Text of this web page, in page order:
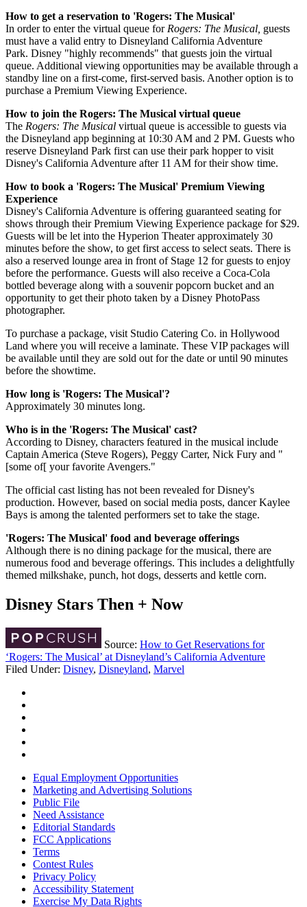
How to get a reservation to 'Rogers: The Musical'
In order to enter the virtual queue forRogers: The Musical, guests
must have a valid entry to Disneyland California Adventure
Park. Disney "highly recommends" that guests join the virtual
queue. Additional viewing opportunities may be available through a
standby line on a first-come, first-served basis. Another option is to
purchase a Premium Viewing Experience.
How to join the Rogers: The Musical virtual queue
The Rogers: The Musical virtual queue is accessible to guests via
the Disneyland app beginning at 10:30 AM and 2 PM. Guests who
reserve Disneyland Park first can use their park hopper to visit
Disney's California Adventure after 11 AM for their show time.
How to book a 'Rogers: The Musical' Premium Viewing
Experience
Disney's California Adventure is offering guaranteed seating for
shows through their Premium Viewing Experience package for $29.
Guests will be let into the Hyperion Theater approximately 30
minutes before the show, to get first access to select seats. There is
also a reserved lounge area in front of Stage 12 for guests to enjoy
before the performance. Guests will also receive a Coca-Cola
bottled beverage along with a souvenir popcorn bucket and an
opportunity to get their photo taken by a Disney PhotoPass
photographer.
To purchase a package, visit Studio Catering Co. in Hollywood
Land where you will receive a laminate. These VIP packages will
be available until they are sold out for the date or until 90 minutes
before the showtime.
How long is 'Rogers: The Musical'?
Approximately 30 minutes long.
Who is in the 'Rogers: The Musical' cast?
According to Disney, characters featured in the musical include
Captain America (Steve Rogers), Peggy Carter, Nick Fury and "
[some of[ your favorite Avengers."
The official cast listing has not been revealed for Disney's
production. However, based on social media posts, dancer Kaylee
Bays is among the talented performers set to take the stage.
'Rogers: The Musical' food and beverage offerings
Although there is no dining package for the musical, there are
numerous food and beverage offerings. This includes a delightfully
themed milkshake, punch, hot dogs, desserts and kettle corn.
Disney Stars Then + Now
Source: How to Get Reservations for
‘Rogers: The Musical’ at Disneyland’s California Adventure
Filed Under: Disney, Disneyland, Marvel
Equal Employment Opportunities
Marketing and Advertising Solutions
Public File
Need Assistance
Editorial Standards
FCC Applications
Terms
Contest Rules
Privacy Policy
Accessibility Statement
Exercise My Data Rights